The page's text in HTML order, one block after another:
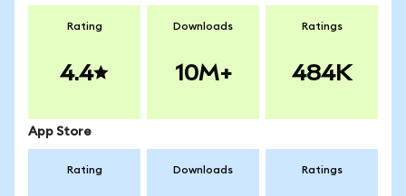
Rating
4.4
Downloads
10M+
Ratings
484K
App Store
Rating Downloads Ratings